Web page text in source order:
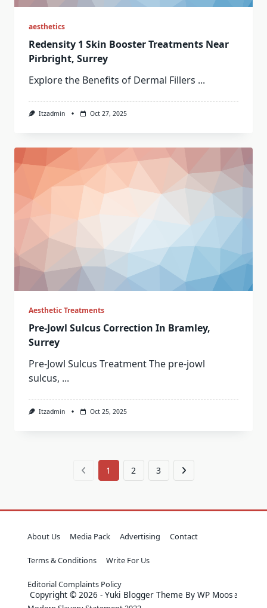
aesthetics
Redensity 1 Skin Booster Treatments Near
Pirbright, Surrey
Explore the Benefits of Dermal Fillers ...
Itzadmin Oct 27, 2025
Aesthetic Treatments
Pre-Jowl Sulcus Correction In Bramley,
Surrey
Pre-Jowl Sulcus Treatment The pre-jowl
sulcus, ...
Itzadmin Oct 25, 2025
1 2 3
About Us Media Pack Advertising Contact
Terms & Conditions Write For Us
Editorial Complaints Policy
Copyright © 2026 - Yuki Blogger Theme By WP Moose